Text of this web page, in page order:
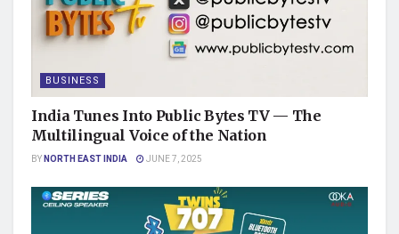
BUSINESS
India Tunes Into Public Bytes TV — The
Multilingual Voice of the Nation
BYNORTH EAST INDIA JUNE 7, 2025